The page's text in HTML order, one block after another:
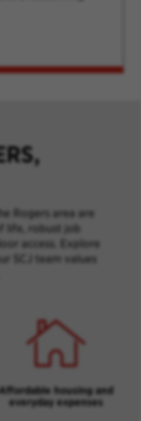
Rogers area are
robust job
access. Explore
SCJ team values
Affordable housing and
everyday expenses